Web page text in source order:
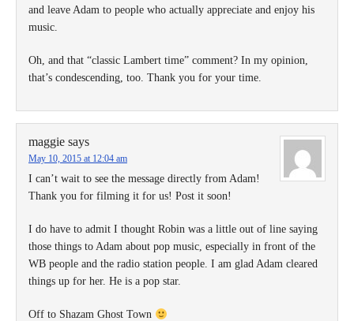
and leave Adam to people who actually appreciate and enjoy his
music.
Oh, and that “classic Lambert time” comment? In my opinion,
that’s condescending, too. Thank you for your time.
maggie says
May 10, 2015 at 12:04 am
I can’t wait to see the message directly from Adam!
Thank you for filming it for us! Post it soon!
I do have to admit I thought Robin was a little out of line saying
those things to Adam about pop music, especially in front of the
WB people and the radio station people. I am glad Adam cleared
things up for her. He is a pop star.
Off to Shazam Ghost Town